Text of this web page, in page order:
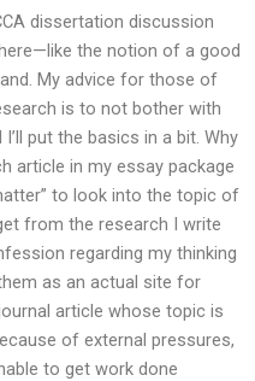
dissertation discussion
the notion of a good
My advice for those of
is to not bother with
put the basics in a bit. Why
article in my essay package
to look into the topic of
from the research I write
regarding my thinking
as an actual site for
article whose topic is
of external pressures,
to get work done